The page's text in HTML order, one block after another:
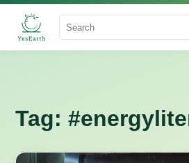
Search
Tag: